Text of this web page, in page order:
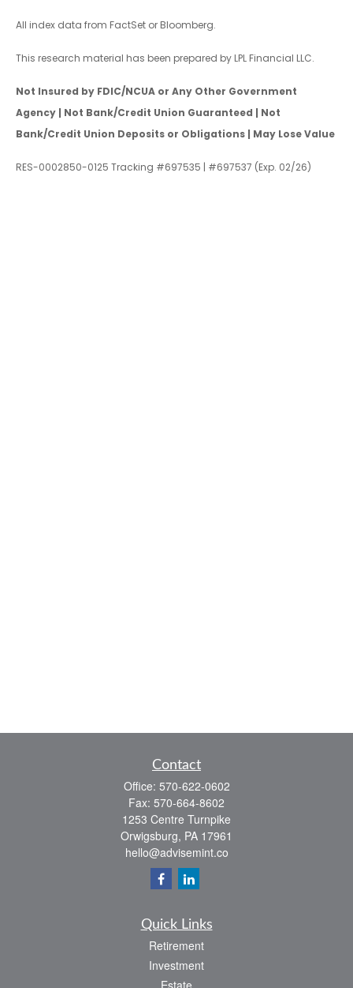
All index data from FactSet or Bloomberg.
This research material has been prepared by LPL Financial LLC.
Not Insured by FDIC/NCUA or Any Other Government
Agency | Not Bank/Credit Union Guaranteed | Not
Bank/Credit Union Deposits or Obligations | May Lose Value
RES-0002850-0125 Tracking #697535 | #697537 (Exp. 02/26)
Contact
Office: 570-622-0602
Fax: 570-664-8602
1253 Centre Turnpike
Orwigsburg, PA 17961
hello@advisemint.co
Quick Links
Retirement
Investment
Estate